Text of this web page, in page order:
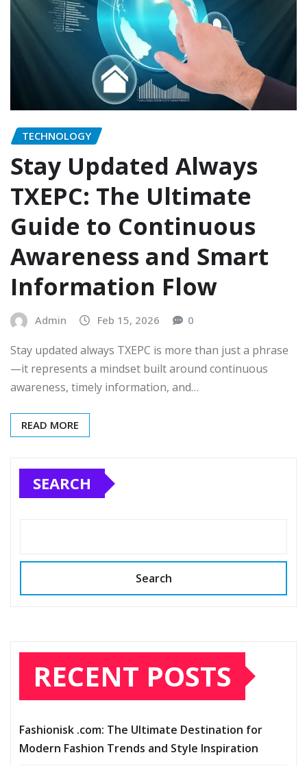
TECHNOLOGY
Stay Updated Always
TXEPC: The Ultimate
Guide to Continuous
Awareness and Smart
Information Flow
Admin Feb 15, 2026 0
Stay updated always TXEPC is more than just a phrase
—it represents a mindset built around continuous
awareness, timely information, and…
READ MORE
SEARCH
Search
RECENT POSTS
Fashionisk .com: The Ultimate Destination for
Modern Fashion Trends and Style Inspiration